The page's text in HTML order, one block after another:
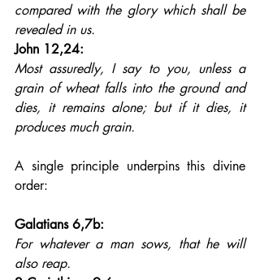
compared with the glory which shall be
revealed in us.
John 12,24:
Most assuredly, I say to you, unless a
grain of wheat falls into the ground and
dies, it remains alone; but if it dies, it
produces much grain.
A single principle underpins this divine
order:
Galatians 6,7b:
For whatever a man sows, that he will
also reap.